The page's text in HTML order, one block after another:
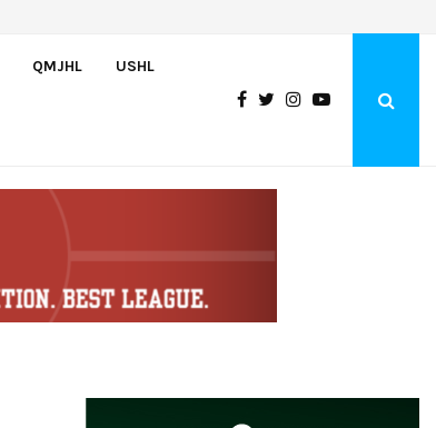
QMJHL USHL